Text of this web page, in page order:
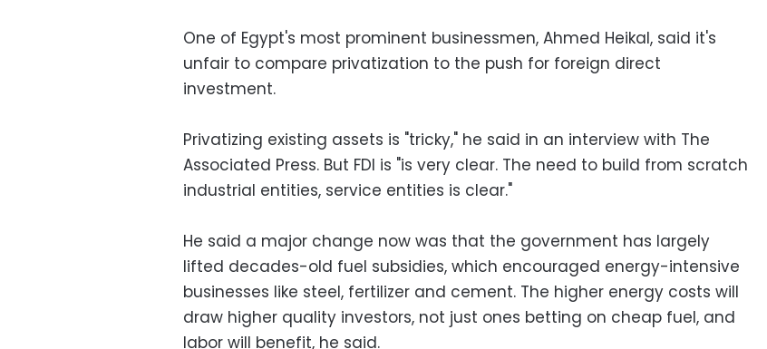
One of Egypt's most prominent businessmen, Ahmed Heikal, said it's
unfair to compare privatization to the push for foreign direct
investment.
Privatizing existing assets is "tricky," he said in an interview with The
Associated Press. But FDI is "is very clear. The need to build from scratch
industrial entities, service entities is clear."
He said a major change now was that the government has largely
lifted decades-old fuel subsidies, which encouraged energy-intensive
businesses like steel, fertilizer and cement. The higher energy costs will
draw higher quality investors, not just ones betting on cheap fuel, and
labor will benefit, he said.